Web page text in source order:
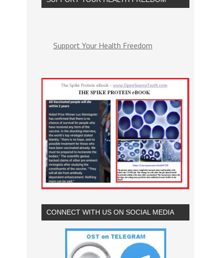
Support Your Health Freedom
CONNECT WITH US ON SOCIAL MEDIA